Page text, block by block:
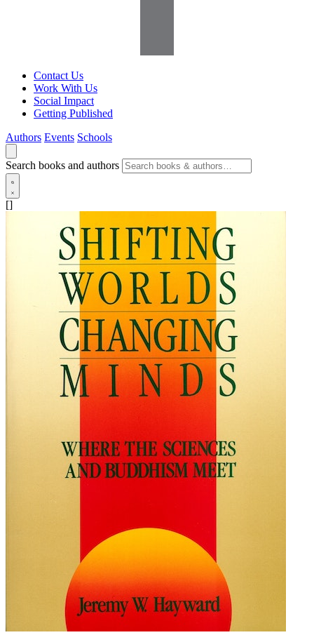
Contact Us
Work With Us
Social Impact
Getting Published
Authors Events Schools
Search books and authors
[]